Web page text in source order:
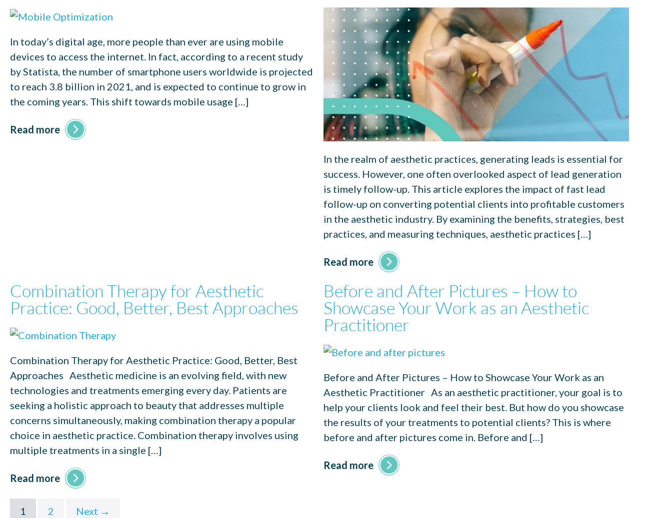
In today’s digital age, more people than ever are using mobile
devices to access the internet. In fact, according to a recent study
by Statista, the number of smartphone users worldwide is projected
to reach 3.8 billion in 2021, and is expected to continue to grow in
the coming years. This shift towards mobile usage […]
Read more
In the realm of aesthetic practices, generating leads is essential for
success. However, one often overlooked aspect of lead generation
is timely follow-up. This article explores the impact of fast lead
follow-up on converting potential clients into profitable customers
in the aesthetic industry. By examining the benefits, strategies, best
practices, and measuring techniques, aesthetic practices […]
Read more
Combination Therapy for Aesthetic
Practice: Good, Better, Best Approaches
Combination Therapy for Aesthetic Practice: Good, Better, Best
Approaches Aesthetic medicine is an evolving field, with new
technologies and treatments emerging every day. Patients are
seeking a holistic approach to beauty that addresses multiple
concerns simultaneously, making combination therapy a popular
choice in aesthetic practice. Combination therapy involves using
multiple treatments in a single […]
Read more
Before and After Pictures – How to
Showcase Your Work as an Aesthetic
Practitioner
Before and After Pictures – How to Showcase Your Work as an
Aesthetic Practitioner As an aesthetic practitioner, your goal is to
help your clients look and feel their best. But how do you showcase
the results of your treatments to potential clients? This is where
before and after pictures come in. Before and […]
Read more
1 2 Next →